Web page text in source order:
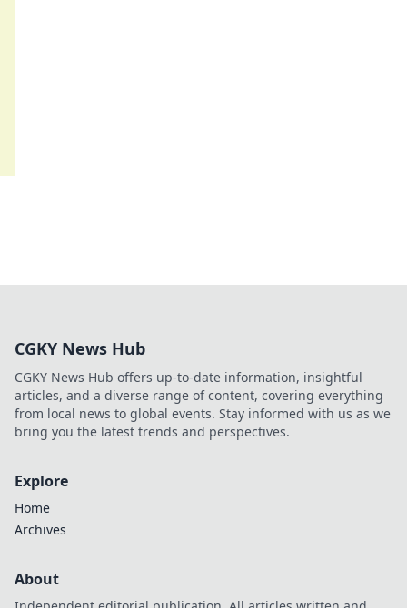
CGKY News Hub
CGKY News Hub offers up-to-date information, insightful
articles, and a diverse range of content, covering everything
from local news to global events. Stay informed with us as we
bring you the latest trends and perspectives.
Explore
Home
Archives
About